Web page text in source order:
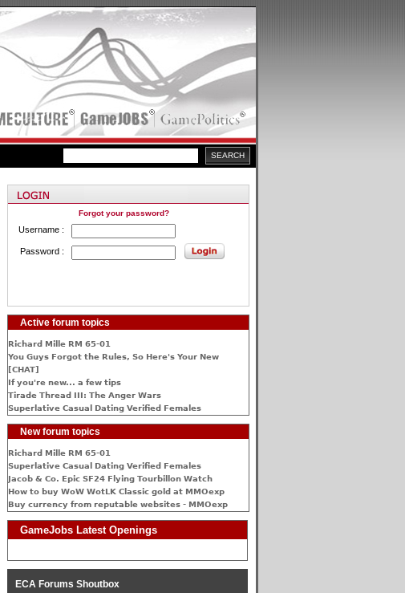
Forgot your password?
Username :
Password :
Active forum topics
Richard Mille RM 65-01
You Guys Forgot the Rules, So Here's Your New
[CHAT]
If you're new... a few tips
Tirade Thread III: The Anger Wars
Superlative Сasual Dating Verified Females
New forum topics
Richard Mille RM 65-01
Superlative Сasual Dating Verified Females
Jacob & Co. Epic SF24 Flying Tourbillon Watch
How to buy WoW WotLK Classic gold at MMOexp
Buy currency from reputable websites - MMOexp
GameJobs Latest Openings
ECA Forums Shoutbox